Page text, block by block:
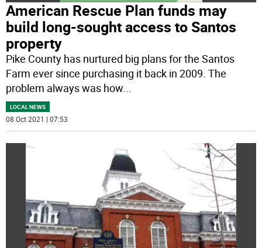
American Rescue Plan funds may
build long-sought access to Santos
property
Pike County has nurtured big plans for the Santos
Farm ever since purchasing it back in 2009. The
problem always was how...
LOCAL NEWS
08 Oct 2021 | 07:53